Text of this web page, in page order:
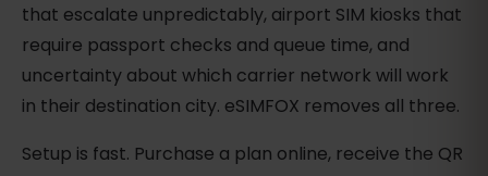
that escalate unpredictably, airport SIM kiosks that
require passport checks and queue time, and
uncertainty about which carrier network will work
in their destination city. eSIMFOX removes all three.
Setup is fast. Purchase a plan online, receive the QR